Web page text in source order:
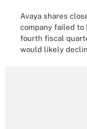
Avaya shares
company failed
fourth fiscal
would likely